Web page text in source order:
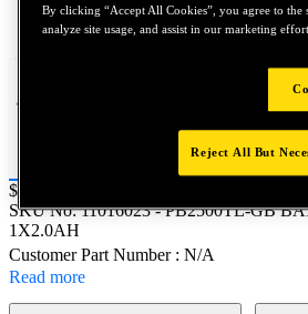
Tap to zoom
Price:
$0.2
SKU No:11016023- PB2500TL-GB
1X2.0AH
Customer Part Number : N/A
Read more
By clicking “Accept All Cookies”, you agree to
analyze site usage, and assist in our marketing
Reject All But